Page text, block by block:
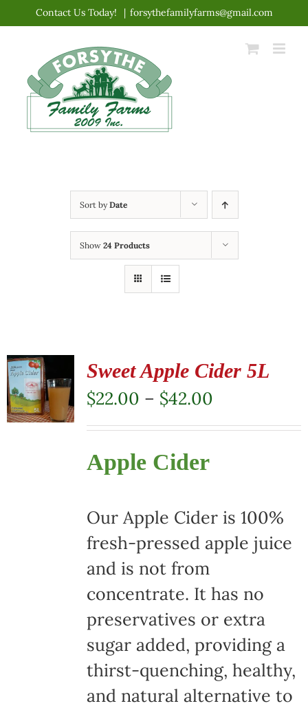
content
Contact Us Today! | forsythefamilyfarms@gmail.com
Sort byDate
Show 24 Products
Sweet Apple Cider 5L
$22.00 – $42.00Price
range:
Apple Cider
Our Apple Cider is 100%
fresh-pressed apple juice
and is not from
concentrate. It has no
preservatives or extra
sugar added, providing a
thirst-quenching, healthy,
and natural alternative to